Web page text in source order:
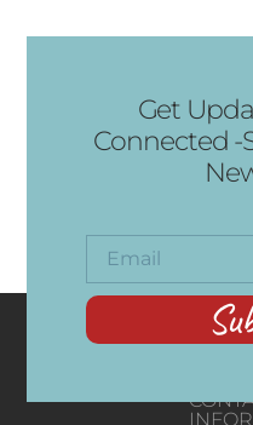
Get
Connected -